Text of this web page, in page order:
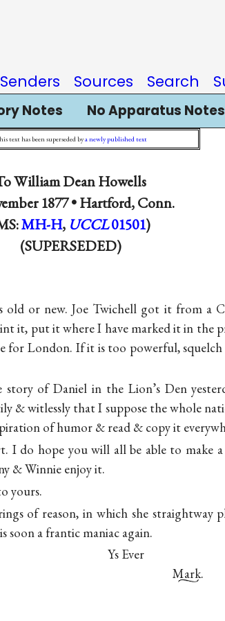
Senders Sources Search
Notes No Apparatus Notes
text has been superseded bya newly published text
William Dean Howells
1877 •Hartford, Conn.
MH-H, UCCL 01501)
(SUPERSEDED)
or new. Joe Twichell got it from a
it, put it where I have marked it in the
for London. If it is too powerful,
story of Daniel in the Lion’s Den
& witlessly that I suppose the whole
of humor & read & copy it
I do hope you will all be able to make
& Winnie enjoy it.
yours.
of reason, in which she straightway
soon a frantic maniac again.
Ys Ever
Mark.